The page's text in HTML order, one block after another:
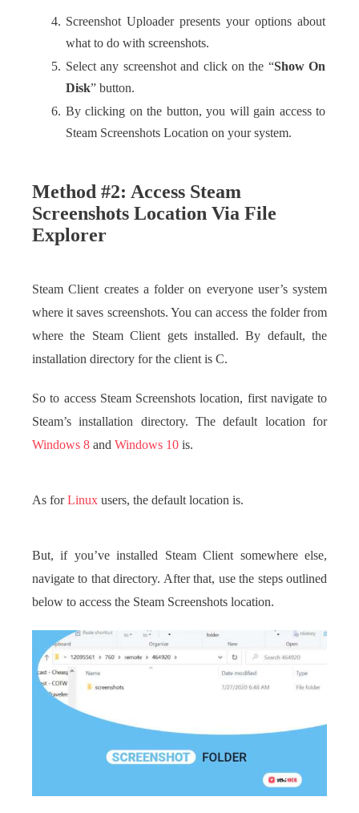
Screenshot Uploader presents your options about
what to do with screenshots.
Select any screenshot and click on the “Show On
Disk” button.
By clicking on the button, you will gain access to
Steam Screenshots Location on your system.
Method #2: Access Steam
Screenshots Location Via File
Explorer
Steam Client creates a folder on everyone user’s system
where it saves screenshots. You can access the folder from
where the Steam Client gets installed. By default, the
installation directory for the client is C.
So to access Steam Screenshots location, first navigate to
Steam’s installation directory. The default location for
Windows 8 and Windows 10 is.
As forLinux users, the default location is.
But, if you’ve installed Steam Client somewhere else,
navigate to that directory. After that, use the steps outlined
below to access the Steam Screenshots location.